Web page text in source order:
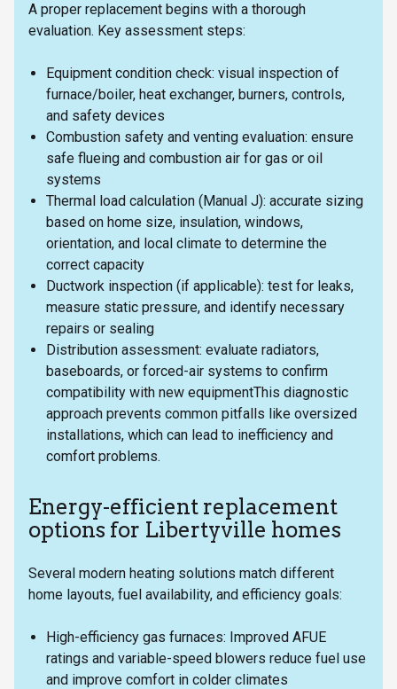
A proper replacement begins with a thorough
evaluation. Key assessment steps:
Equipment condition check: visual inspection of
furnace/boiler, heat exchanger, burners, controls,
and safety devices
Combustion safety and venting evaluation: ensure
safe flueing and combustion air for gas or oil
systems
Thermal load calculation (Manual J): accurate sizing
based on home size, insulation, windows,
orientation, and local climate to determine the
correct capacity
Ductwork inspection (if applicable): test for leaks,
measure static pressure, and identify necessary
repairs or sealing
Distribution assessment: evaluate radiators,
baseboards, or forced-air systems to confirm
compatibility with new equipmentThis diagnostic
approach prevents common pitfalls like oversized
installations, which can lead to inefficiency and
comfort problems.
Energy-efficient replacement
options for Libertyville homes
Several modern heating solutions match different
home layouts, fuel availability, and efficiency goals:
High-efficiency gas furnaces: Improved AFUE
ratings and variable-speed blowers reduce fuel use
and improve comfort in colder climates